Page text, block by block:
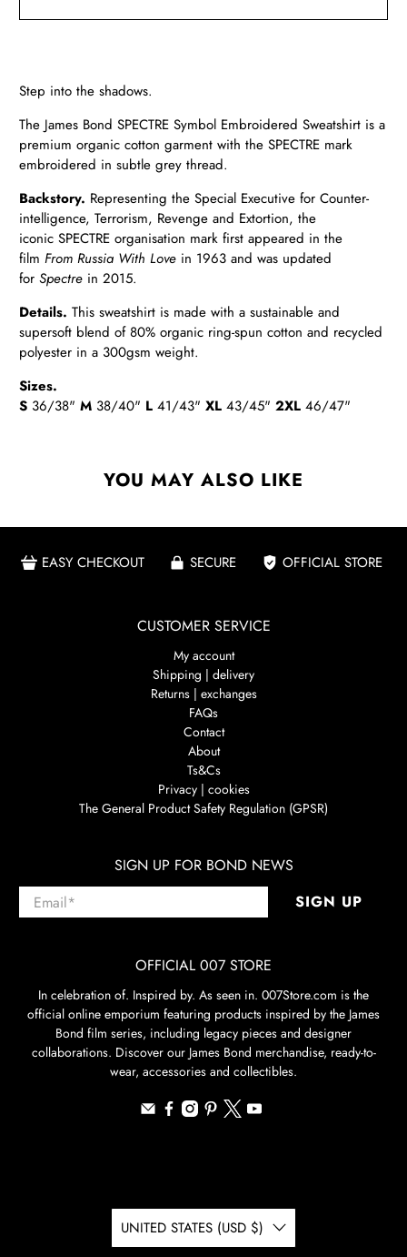
Step into the shadows.
The James Bond SPECTRE Symbol Embroidered Sweatshirt is a
premium organic cotton garment with the SPECTRE mark
embroidered in subtle grey thread.
Backstory. Representing the Special Executive for Counter-
intelligence, Terrorism, Revenge and Extortion, the
iconic SPECTRE organisation mark first appeared in the
film From Russia With Love in 1963 and was updated
forSpectre in 2015.
Details. This sweatshirt is made with a sustainable and
supersoft blend of 80% organic ring-spun cotton and recycled
polyester in a 300gsm weight.
Sizes.
S 36/38"M 38/40" L 41/43"XL 43/45"2XL 46/47"
YOU MAY ALSO LIKE
EASY CHECKOUT SECURE OFFICIAL STORE
CUSTOMER SERVICE
My account
Shipping | delivery
Returns | exchanges
FAQs
Contact
About
Ts&Cs
Privacy | cookies
The General Product Safety Regulation (GPSR)
SIGN UP FOR BOND NEWS
Email* SIGN UP
OFFICIAL 007 STORE
In celebration of. Inspired by. As seen in. 007Store.com is the
official online emporium featuring products inspired by the James
Bond film series, including legacy pieces and designer
collaborations. Discover our James Bond merchandise, ready-to-
wear, accessories and collectibles.
UNITED STATES (USD $)